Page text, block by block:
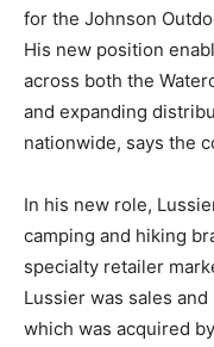
for the Johnson
His new position
across both the
and expanding
nationwide, says the
In his new role,
camping and hiking
specialty retailer
Lussier was sales
which was acquired